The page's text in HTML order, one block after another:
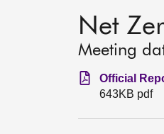
Net
Meeting
Official
643KB pdf